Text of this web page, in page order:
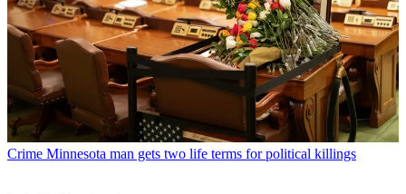
Crime Minnesota man gets two life terms for political killings